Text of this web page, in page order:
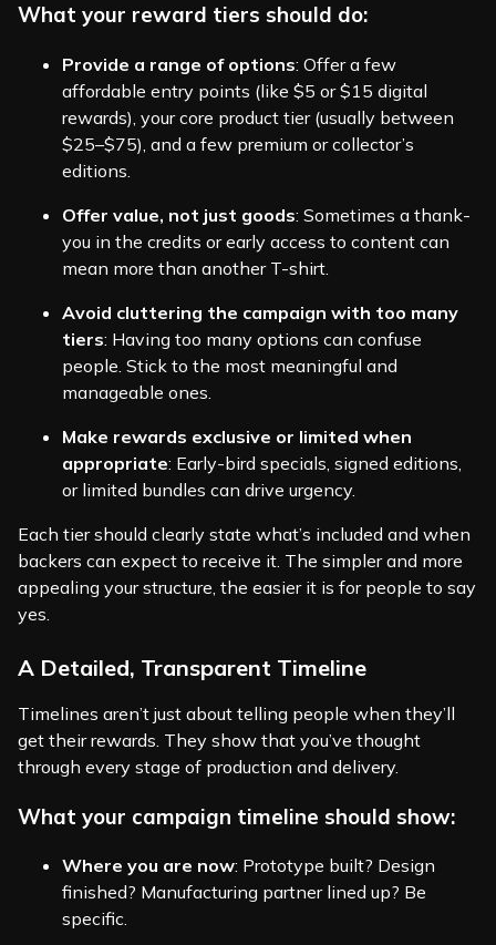
What your reward tiers should do:
Provide a range of options: Offer a few
affordable entry points (like $5 or $15 digital
rewards), your core product tier (usually between
$25–$75), and a few premium or collector’s
editions.
Offer value, not just goods: Sometimes a thank-
you in the credits or early access to content can
mean more than another T-shirt.
Avoid cluttering the campaign with too many
tiers: Having too many options can confuse
people. Stick to the most meaningful and
manageable ones.
Make rewards exclusive or limited when
appropriate: Early-bird specials, signed editions,
or limited bundles can drive urgency.
Each tier should clearly state what’s included and when
backers can expect to receive it. The simpler and more
appealing your structure, the easier it is for people to say
yes.
A Detailed, Transparent Timeline
Timelines aren’t just about telling people when they’ll
get their rewards. They show that you’ve thought
through every stage of production and delivery.
What your campaign timeline should show:
Where you are now: Prototype built? Design
finished? Manufacturing partner lined up? Be
specific.